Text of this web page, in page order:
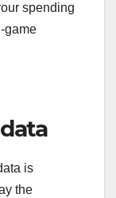
spending
game
is
the